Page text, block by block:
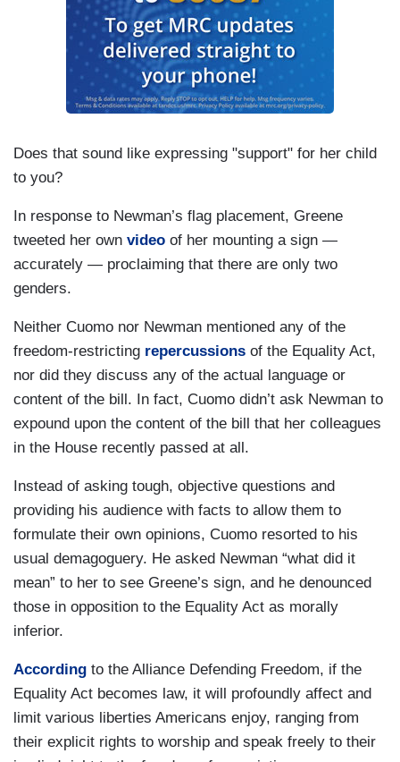
Does that sound like expressing "support" for her child
to you?
In response to Newman’s flag placement, Greene
tweeted her own video of her mounting a sign —
accurately — proclaiming that there are only two
genders.
Neither Cuomo nor Newman mentioned any of the
freedom-restricting repercussions of the Equality Act,
nor did they discuss any of the actual language or
content of the bill. In fact, Cuomo didn’t ask Newman to
expound upon the content of the bill that her colleagues
in the House recently passed at all.
Instead of asking tough, objective questions and
providing his audience with facts to allow them to
formulate their own opinions, Cuomo resorted to his
usual demagoguery. He asked Newman “what did it
mean” to her to see Greene’s sign, and he denounced
those in opposition to the Equality Act as morally
inferior.
According to the Alliance Defending Freedom, if the
Equality Act becomes law, it will profoundly affect and
limit various liberties Americans enjoy, ranging from
their explicit rights to worship and speak freely to their